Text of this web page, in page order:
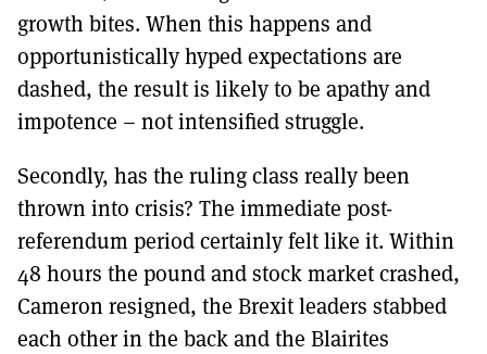
growth bites. When this happens and
opportunistically hyped expectations are
dashed, the result is likely to be apathy and
impotence – not intensified struggle.
Secondly, has the ruling class really been
thrown into crisis? The immediate post-
referendum period certainly felt like it. Within
48 hours the pound and stock market crashed,
Cameron resigned, the Brexit leaders stabbed
each other in the back and the Blairites